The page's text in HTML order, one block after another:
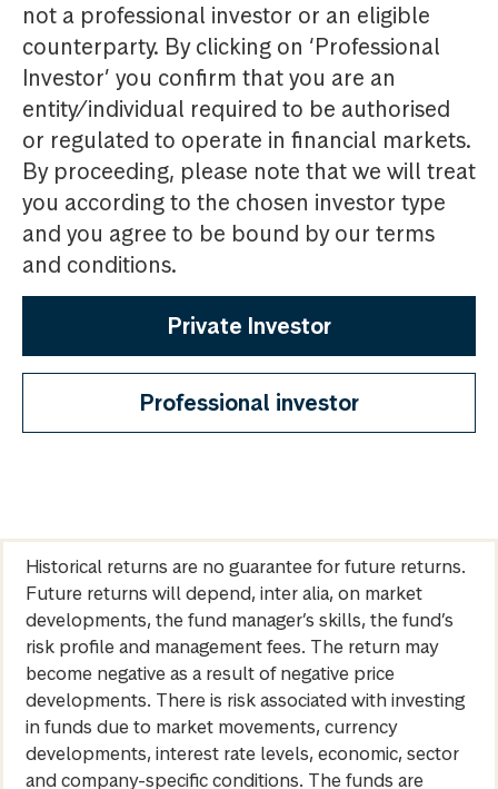
not a professional investor or an eligible
counterparty. By clicking on ‘Professional
Investor’ you confirm that you are an
entity/individual required to be authorised
or regulated to operate in financial markets.
By proceeding, please note that we will treat
you according to the chosen investor type
and you agree to be bound by our terms
and conditions.
Private Investor
Professional investor
Historical returns are no guarantee for future returns.
Future returns will depend, inter alia, on market
developments, the fund manager’s skills, the fund’s
risk profile and management fees. The return may
become negative as a result of negative price
developments. There is risk associated with investing
in funds due to market movements, currency
developments, interest rate levels, economic, sector
and company-specific conditions. The funds are